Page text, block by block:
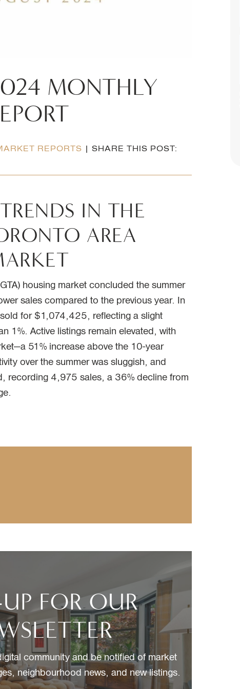
MONTHLY
REPORTS
SHARE THIS POST:
X
IN THE
AREA
housing market concluded the summer
sales compared to the previous year. In
for $1,074,425, reflecting a slight
1%. Active listings remain elevated, with
51% increase above the 10-year
over the summer was sluggish, and
recording 4,975 sales, a 36% decline from
FOR OUR
community and be notified of market
neighbourhood news, and new listings.